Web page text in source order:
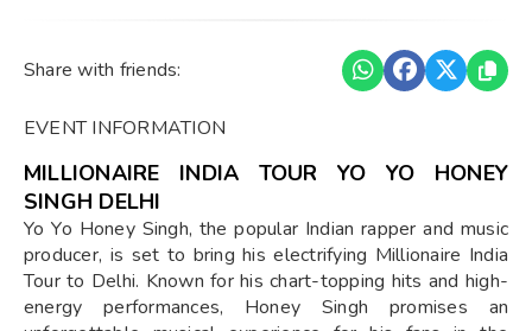
Share with friends:
EVENT INFORMATION
MILLIONAIRE INDIA TOUR YO YO HONEY
SINGH DELHI
Yo Yo Honey Singh, the popular Indian rapper and music
producer, is set to bring his electrifying Millionaire India
Tour to Delhi. Known for his chart-topping hits and high-
energy performances, Honey Singh promises an